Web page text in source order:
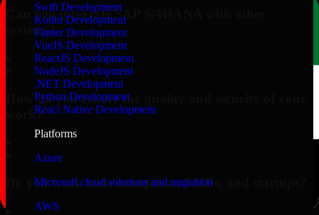
Swift Development
Kotlin Development
Flutter Development
VueJS Development
ReactJS Development
NodeJS Development
.NET Development
Python Development
React Native Development
Platforms
Azure
Microsoft cloud solutions and migration
AWS
Can you integrate SAP S/4HANA with other
systems?
How do you ensure the quality and security of your
work?
Do you work with enterprises, SMBs, and startups?